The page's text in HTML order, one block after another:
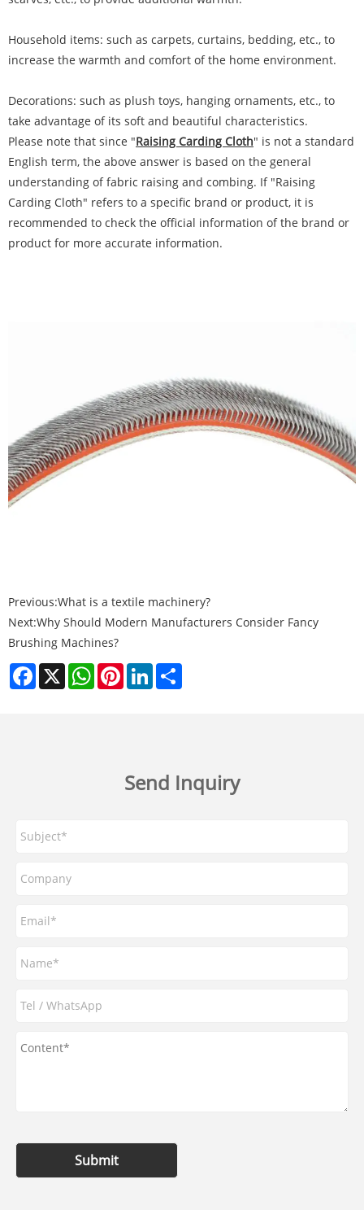
Household items: such as carpets, curtains, bedding, etc., to
increase the warmth and comfort of the home environment.
Decorations: such as plush toys, hanging ornaments, etc., to
take advantage of its soft and beautiful characteristics.
Please note that since "Raising Carding Cloth" is not a standard
English term, the above answer is based on the general
understanding of fabric raising and combing. If "Raising
Carding Cloth" refers to a specific brand or product, it is
recommended to check the official information of the brand or
product for more accurate information.
Previous:What is a textile machinery?
Next:Why Should Modern Manufacturers Consider Fancy
Brushing Machines?
Facebook
X WhatsAppPinterestLinkedIn
Send Inquiry
Submit